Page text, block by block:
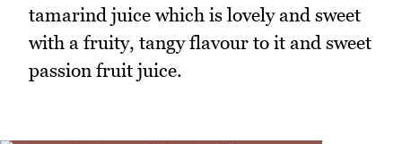
tamarind juice which is lovely and sweet
with a fruity, tangy flavour to it and sweet
passion fruit juice.